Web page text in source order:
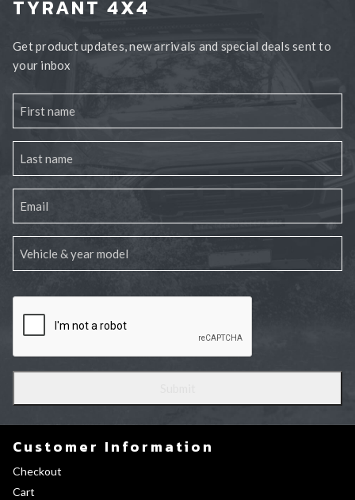
TYRANT 4X4
Get product updates, new arrivals and special deals sent to
your inbox
Customer Information
Checkout
Cart